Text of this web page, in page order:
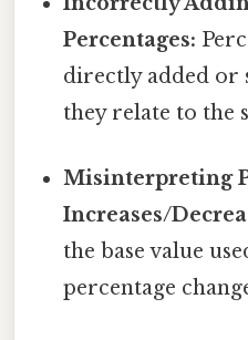
Percentages:
directly added or
they relate to the
Misinterpreting
Increases/
the base value
percentage